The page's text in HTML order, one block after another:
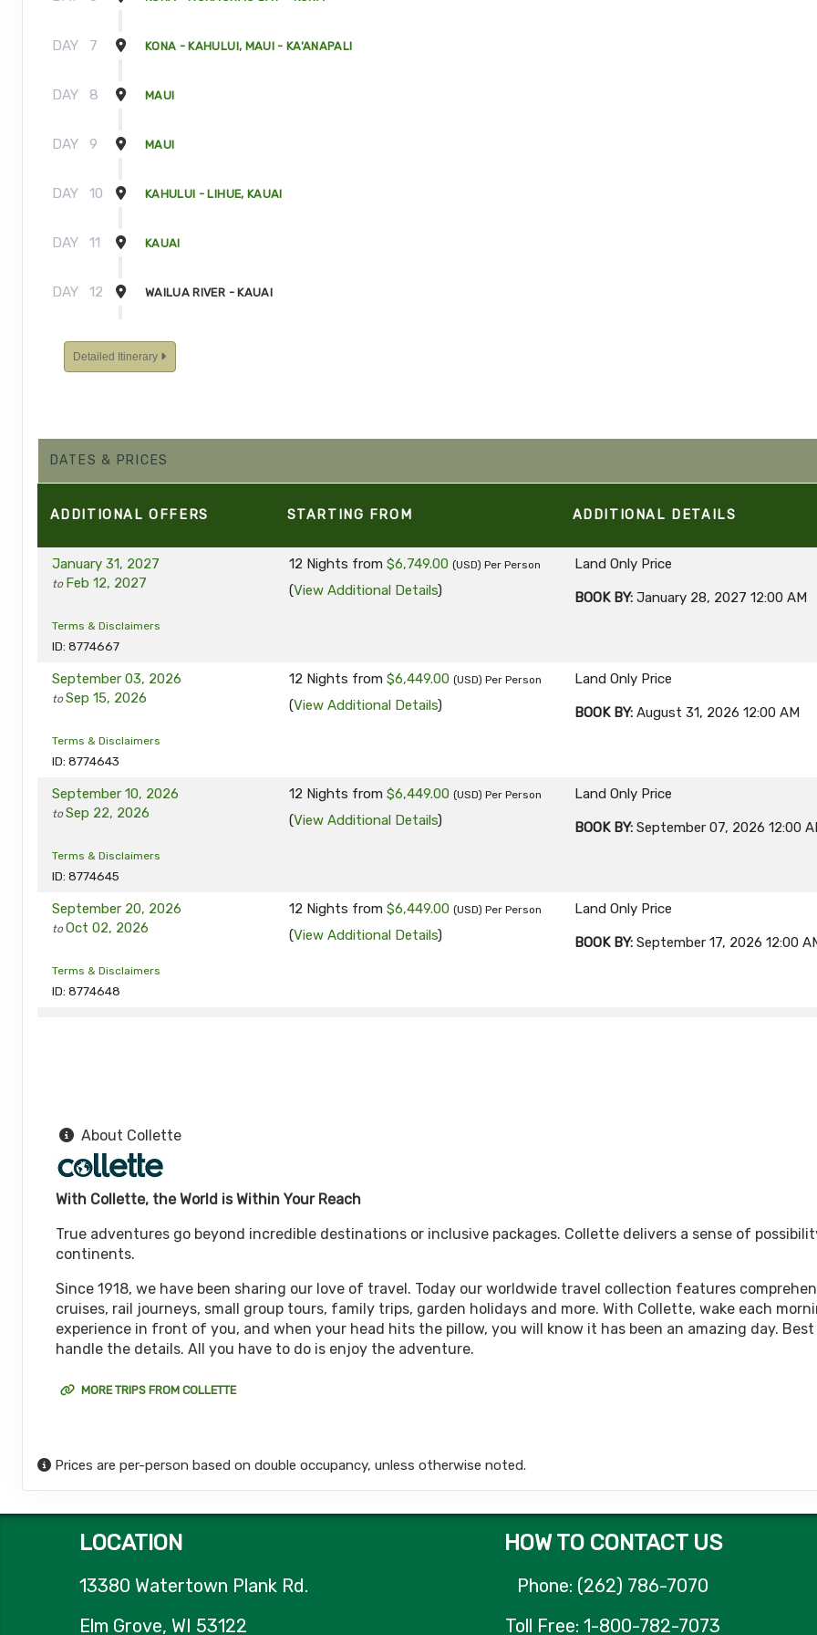
DAY 7 KONA - KAHULUI, MAUI - KA’ANAPALI
DAY 8 MAUI
DAY 9 MAUI
DAY 10 KAHULUI - LIHUE, KAUAI
DAY 11 KAUAI
DAY 12 WAILUA RIVER - KAUAI
DAY 13 KAUAI - TOUR ENDS
Detailed Itinerary
DATES & PRICES
ADDITIONALOFFERS STARTING FROM ADDITIONAL DETAILS
January 31, 2027
to Feb 12, 2027
Terms & Disclaimers
ID: 8774667
12 Nights from $6,749.00 (USD) Per Person
(View Additional Details)
Land Only Price
BOOK BY: January 28, 2027 12:00 AM
September 03, 2026
toSep 15, 2026
Terms & Disclaimers
ID: 8774643
12 Nights from $6,449.00 (USD) Per Person
(View Additional Details)
Land Only Price
BOOK BY: August 31, 2026 12:00 AM
September 10, 2026
toSep 22, 2026
Terms & Disclaimers
ID: 8774645
12 Nights from $6,449.00 (USD) Per Person
(View Additional Details)
Land Only Price
BOOK BY: September 07, 2026 12:00
September 20, 2026
toOct 02, 2026
Terms & Disclaimers
ID: 8774648
12 Nights from $6,449.00 (USD) Per Person
(View Additional Details)
Land Only Price
BOOK BY: September 17, 2026 12:00
September 27, 2026
toOct 09, 2026
Terms & Disclaimers
October 08, 2026
Terms & Disclaimers
ID: 11452017
View Additional Details) BOOK BY: October 05, 2026 12:00 AM
toOct 27, 2026
Terms & Disclaimers
(View Additional Details) BOOK BY: October 15, 2026 12:00 AM
Nov 03, 2026
Land Only Price
About Collette
With Collette, the World is Within Your Reach
True adventures go beyond incredible destinations or inclusive packages. Collette delivers a sense of
continents.
Since 1918, we have been sharing our love of travel. Today our worldwide travel collection features
cruises, rail journeys, small group tours, family trips, garden holidays and more. With Collette, wake each
experience in front of you, and when your head hits the pillow, you will know it has been an amazing day.
handle the details. All you have to do is enjoy the adventure.
MORE TRIPS FROM COLLETTE
Prices are per-person based on double occupancy, unless otherwise noted.
LOCATION
13380 Watertown Plank Rd.
Elm Grove, WI 53122
HOW TO CONTACT US
Phone: (262) 786-7070
Toll Free: 1-800-782-7073